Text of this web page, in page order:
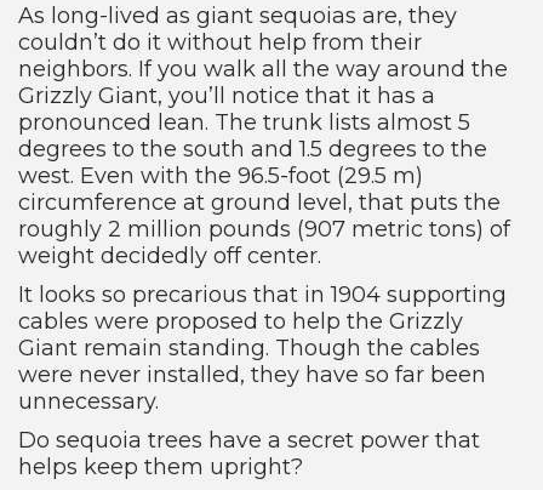
As long-lived as giant sequoias are, they
couldn’t do it without help from their
neighbors. If you walk all the way around the
Grizzly Giant, you’ll notice that it has a
pronounced lean. The trunk lists almost 5
degrees to the south and 1.5 degrees to the
west. Even with the 96.5-foot (29.5 m)
circumference at ground level, that puts the
roughly 2 million pounds (907 metric tons) of
weight decidedly off center.
It looks so precarious that in 1904 supporting
cables were proposed to help the Grizzly
Giant remain standing. Though the cables
were never installed, they have so far been
unnecessary.
Do sequoia trees have a secret power that
helps keep them upright?